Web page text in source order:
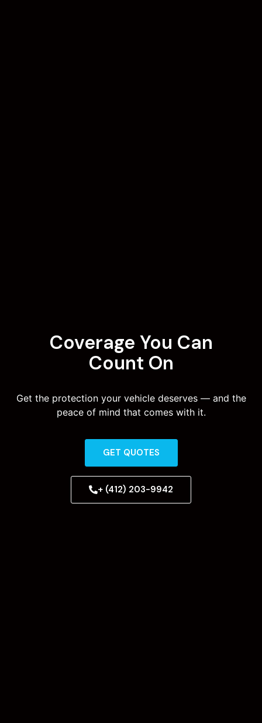
Coverage You Can
Count On
Get the protection your vehicle deserves — and the
peace of mind that comes with it.
GET QUOTES
+ (412) 203-9942